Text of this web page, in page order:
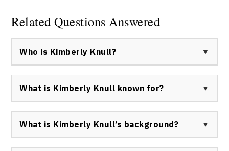
Related Questions Answered
Who is Kimberly Knull?
Edmonton, Alberta, Canada. She co-founded
Momentum Walk-In Counselling Society and is
resilience, and leadership development.
What is Kimberly Knull known for?
with Brené Brown as a Dare to Lead™ and Daring Way™
facilitator, and her impact as a motivational speaker
What is Kimberly Knull’s background?